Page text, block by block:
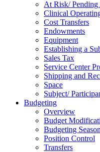
At Risk/ Pending
Clinical
Cost Transfers
Endowments
Equipment
Establishing a
Sales Tax
Service Center
Shipping and
Space
Subject/
Budgeting
Overview
Budget
Budgeting Season
Position Control
Transfers